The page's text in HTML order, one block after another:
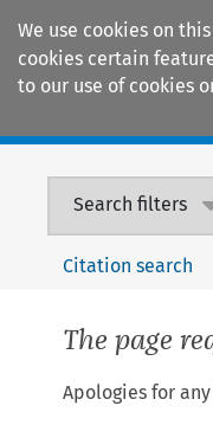
We use cookies on
cookies certain
to our use of cookies
Search filters
Citation search
The page
Apologies for